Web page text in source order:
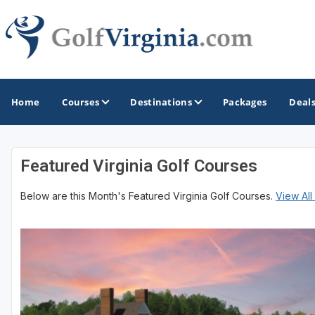
Home Courses Destinations
GOLF GUIDES & DESTINATIONS
Fairfax
Fredericksburg
Hot Springs
Richmond
Packages Deals
Featured Virginia Golf Courses
Below are this Month's Featured Virginia Golf Courses. View All